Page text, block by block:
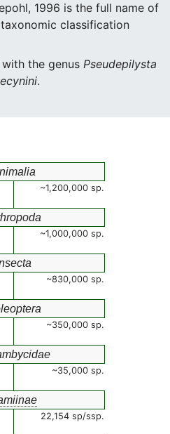
1996 is the full name of
classification
the genus Pseudepilysta
.
~1,200,000 sp.
~1,000,000 sp.
~830,000 sp.
~350,000 sp.
~35,000 sp.
22,154 sp/ssp.